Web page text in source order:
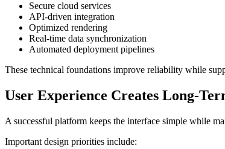
Secure cloud services
API-driven integration
Optimized rendering
Real-time data synchronization
Automated deployment pipelines
These technical foundations improve reliability while
User Experience Creates Long-
A successful platform keeps the interface simple while
Important design priorities include: